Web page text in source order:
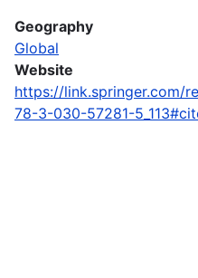
Geography
Global
Website
https://link.springer.com/
78-3-030-57281-